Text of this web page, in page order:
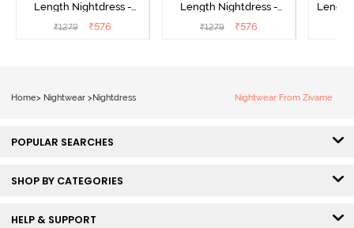
Length Nightdress -
Almond Blossom
₹1279 ₹576
Length Nightdress -
Dutch Canel
₹1279 ₹576
Home> Nightwear > Nightdress Nightwear From Zivame
POPULAR SEARCHES
SHOP BY CATEGORIES
HELP & SUPPORT